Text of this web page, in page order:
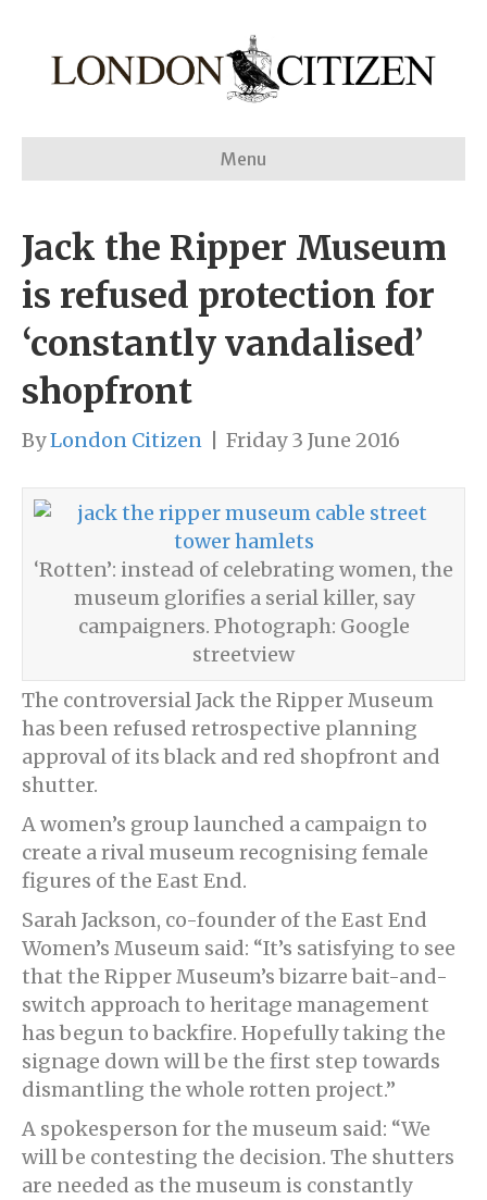
Menu
Jack the Ripper Museum
is refused protection for
‘constantly vandalised’
shopfront
ByLondon Citizen Friday 3 June 2016
‘Rotten’: instead of celebrating women, the
museum glorifies a serial killer, say
campaigners. Photograph: Google
streetview
The controversial Jack the Ripper Museum
has been refused retrospective planning
approval of its black and red shopfront and
shutter.
A women’s group launched a campaign to
create a rival museum recognising female
figures of the East End.
Sarah Jackson, co-founder of the East End
Women’s Museum said: “It’s satisfying to see
that the Ripper Museum’s bizarre bait-and-
switch approach to heritage management
has begun to backfire. Hopefully taking the
signage down will be the first step towards
dismantling the whole rotten project.”
A spokesperson for the museum said: “We
will be contesting the decision. The shutters
are needed as the museum is constantly